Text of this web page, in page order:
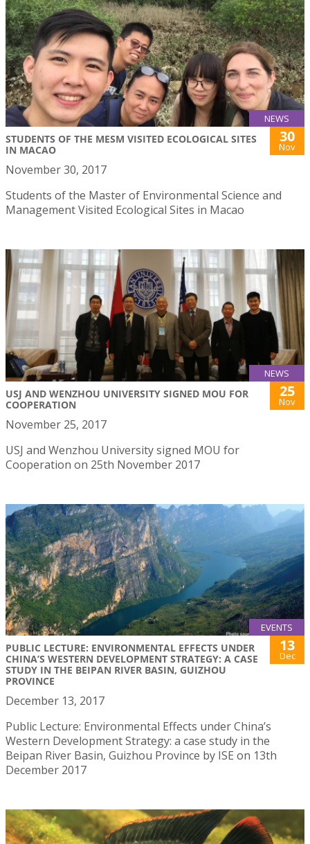
NEWS
STUDENTS OF THE MESM VISITED ECOLOGICAL SITES
IN MACAO
30
Nov
November 30, 2017
Students of the Master of Environmental Science and
Management Visited Ecological Sites in Macao
NEWS
USJ AND WENZHOU UNIVERSITY SIGNED MOU FOR
COOPERATION
25
Nov
November 25, 2017
USJ and Wenzhou University signed MOU for
Cooperation on 25th November 2017
EVENTS
PUBLIC LECTURE: ENVIRONMENTAL EFFECTS UNDER
CHINA’S WESTERN DEVELOPMENT STRATEGY: A CASE
STUDY IN THE BEIPAN RIVER BASIN, GUIZHOU
PROVINCE
13
Dec
December 13, 2017
Public Lecture: Environmental Effects under China’s
Western Development Strategy: a case study in the
Beipan River Basin, Guizhou Province by ISE on 13th
December 2017